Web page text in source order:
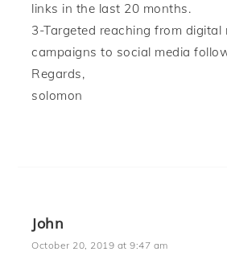
links in the last 20 months.
3-Targeted reaching from digital
campaigns to social media
Regards,
solomon
John
October 20, 2019 at 9:47 am